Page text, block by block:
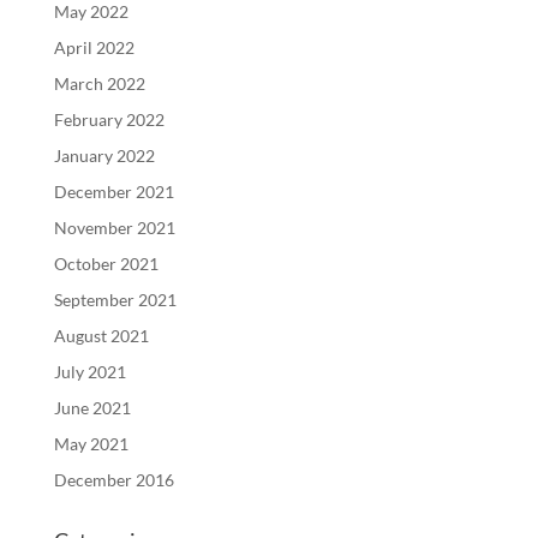
May 2022
April 2022
March 2022
February 2022
January 2022
December 2021
November 2021
October 2021
September 2021
August 2021
July 2021
June 2021
May 2021
December 2016